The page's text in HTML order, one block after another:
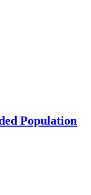
Population